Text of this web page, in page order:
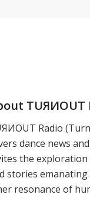
TUЯИOUT
Radio
dance news
the exploration
stories
resonance of